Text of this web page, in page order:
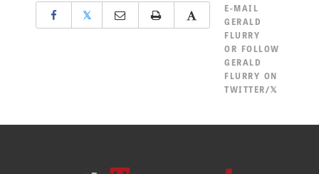
𝕏
E-MAIL
GERALD
FLURRY
OR FOLLOW
GERALD
FLURRY ON
TWITTER/𝕏